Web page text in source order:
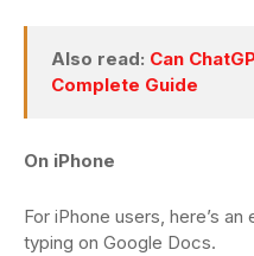
Also read: Can
Complete Guide
On iPhone
For iPhone users, here’s
typing on Google Docs.